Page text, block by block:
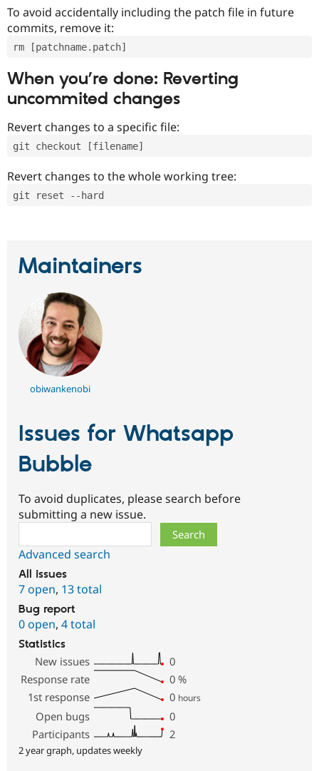
To avoid accidentally including the patch file in future
commits, remove it:
rm [patchname.patch]
When you’re done: Reverting
uncommited changes
Revert changes to a specific file:
git checkout [filename]
Revert changes to the whole working tree:
git reset --hard
Maintainers
obiwankenobi
Issues for Whatsapp
Bubble
To avoid duplicates, please search before
submitting a new issue.
Advanced search
All issues
7 open, 13 total
Bug report
0 open, 4 total
Statistics
New issues
0
Response rate
0 %
1st response
0 hours
Open bugs
0
Participants
2
2 year graph, updates weekly